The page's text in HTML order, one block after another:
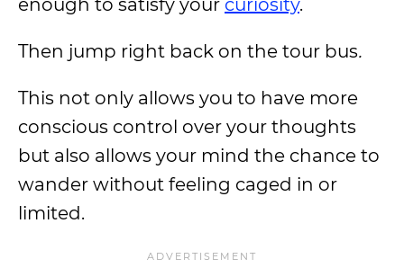
enough to satisfy your curiosity.
Then jump right back on the tour bus.
This not only allows you to have more
conscious control over your thoughts
but also allows your mind the chance to
wander without feeling caged in or
limited.